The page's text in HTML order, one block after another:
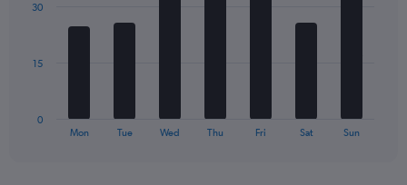
displaying
Number
flights.
The
Mon Tue Wed Thu Fri Sat Sun
0
15
30